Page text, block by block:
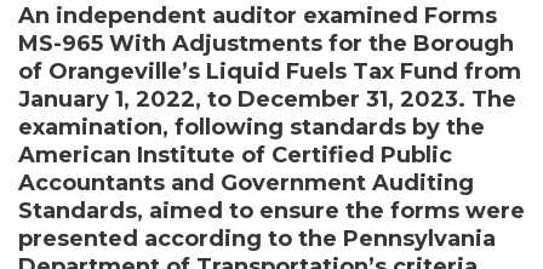
An independent auditor examined Forms
MS-965 With Adjustments for the Borough
of Orangeville’s Liquid Fuels Tax Fund from
January 1, 2022, to December 31, 2023. The
examination, following standards by the
American Institute of Certified Public
Accountants and Government Auditing
Standards, aimed to ensure the forms were
presented according to the Pennsylvania